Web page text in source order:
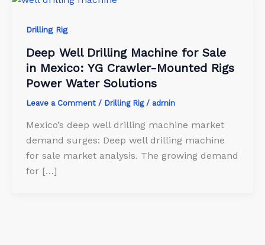
Drilling Rig
Deep Well Drilling Machine for Sale
in Mexico: YG Crawler-Mounted Rigs
Power Water Solutions
Leave a Comment / Drilling Rig/ admin
Mexico’s deep well drilling machine market
demand surges: Deep well drilling machine
for sale market analysis. The growing demand
for […]